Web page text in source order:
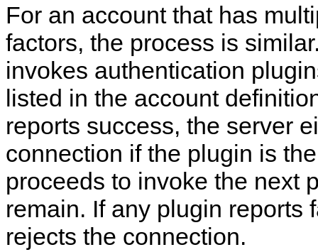
For an account that has
factors, the process is
invokes authentication
listed in the account
reports success, the server
connection if the plugin is
proceeds to invoke the next
remain. If any plugin reports
rejects the connection.